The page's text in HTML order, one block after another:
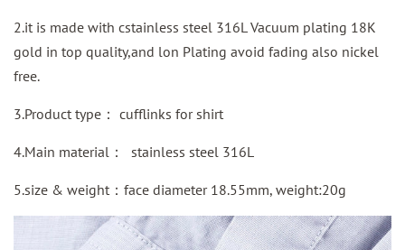
2.it is made with cstainless steel 316L Vacuum plating 18K
gold in top quality,and lon Plating avoid fading also nickel
free.
3.Product type： cufflinks for shirt
4.Main material： stainless steel 316L
5.size & weight：face diameter 18.55mm, weight:20g